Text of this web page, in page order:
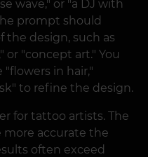
wave," or "a DJ with
prompt should
the design, such as
or "concept art." You
in hair,"
to refine the design.
for tattoo artists. The
accurate the
often exceed